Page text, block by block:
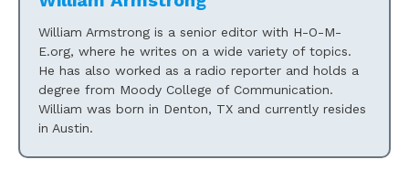
William Armstrong is a senior editor with H-O-M-
E.org, where he writes on a wide variety of topics.
He has also worked as a radio reporter and holds a
degree from Moody College of Communication.
William was born in Denton, TX and currently resides
in Austin.